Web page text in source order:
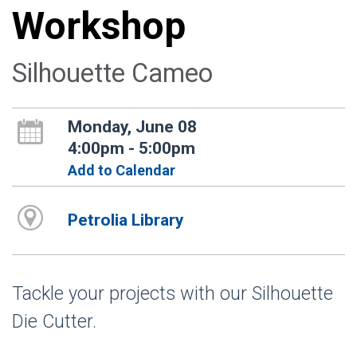
Workshop
Silhouette Cameo
Monday, June 08
4:00pm - 5:00pm
Add to Calendar
Petrolia Library
Tackle your projects with our Silhouette
Die Cutter.